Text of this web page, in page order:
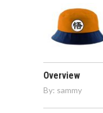
Overview
By: sammy